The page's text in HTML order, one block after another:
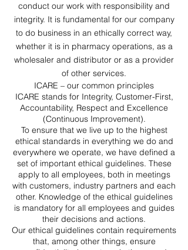
conduct our work with responsibility and
integrity. It is fundamental for our company
to do business in an ethically correct way,
whether it is in pharmacy operations, as a
wholesaler and distributor or as a provider
of other services.
ICARE – our common principles
ICARE stands for Integrity, Customer-First,
Accountability, Respect and Excellence
(Continuous Improvement).
To ensure that we live up to the highest
ethical standards in everything we do and
everywhere we operate, we have defined a
set of important ethical guidelines. These
apply to all employees, both in meetings
with customers, industry partners and each
other. Knowledge of the ethical guidelines
is mandatory for all employees and guides
their decisions and actions.
Our ethical guidelines contain requirements
that, among other things, ensure